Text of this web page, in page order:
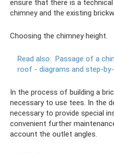
ensure that there is a
chimney and the existing
Choosing the chimney height.
Read also: Passage of a
roof - diagrams and step-
In the process of building a
necessary to use tees. In the
necessary to provide special
convenient further
account the outlet angles.